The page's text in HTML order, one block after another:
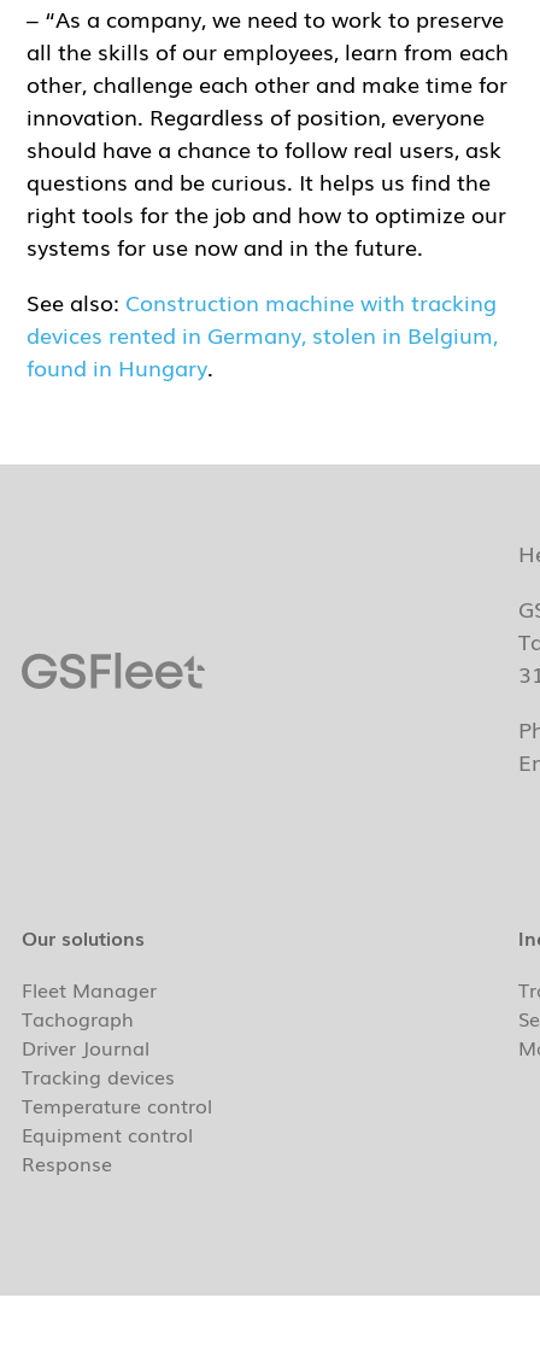
– “As a company, we need to work to preserve
all the skills of our employees, learn from each
other, challenge each other and make time for
innovation. Regardless of position, everyone
should have a chance to follow real users, ask
questions and be curious. It helps us find the
right tools for the job and how to optimize our
systems for use now and in the future.
See also: Construction machine with tracking
devices rented in Germany, stolen in Belgium,
found in Hungary.
Our solutions
Fleet Manager
Tachograph
Driver Journal
Tracking devices
Temperature control
Equipment control
Response